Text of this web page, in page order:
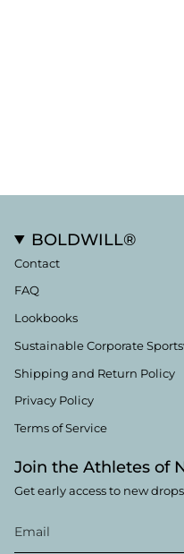
BOLDWILL®
Contact
FAQ
Lookbooks
Sustainable Corporate
Shipping and Return Policy
Privacy Policy
Terms of Service
Join the Athletes of
Get early access to new